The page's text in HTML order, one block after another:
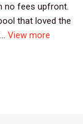
no fees upfront.
that loved the
View more